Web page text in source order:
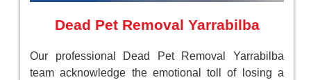
Dead Pet Removal Yarrabilba
Our professional Dead Pet Removal Yarrabilba
team acknowledge the emotional toll of losing a